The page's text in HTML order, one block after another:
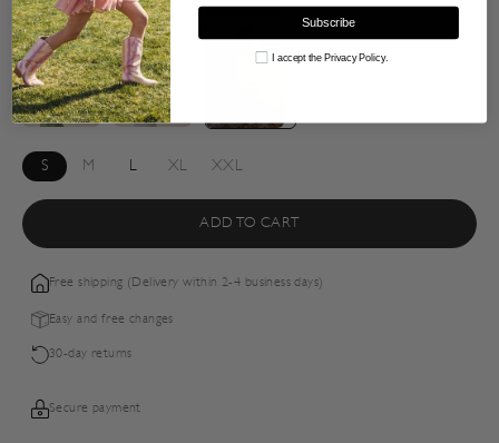
S M L XL XXL
ADD TO CART
Free shipping (Delivery within 2-4 business days)
Easy and free changes
30-day returns
Secure payment
Subscribe
ConsentI accept the Privacy Policy.